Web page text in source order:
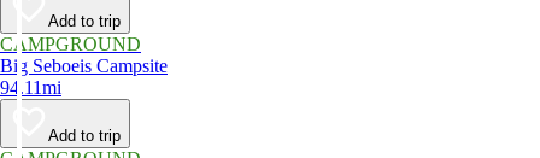
Add to trip
CAMPGROUND
Big Seboeis Campsite
94.11mi
Add to trip